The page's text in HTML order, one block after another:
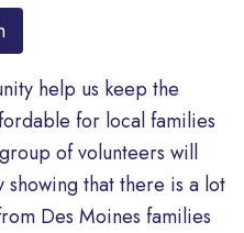
help us keep the
for local families
of volunteers will
that there is a lot
Des Moines families